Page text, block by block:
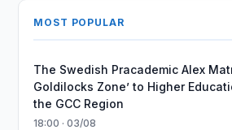
MOST POPULAR
The Swedish Pracademic Alex
Goldilocks Zone’ to Higher
the GCC Region
18:00 · 03/08